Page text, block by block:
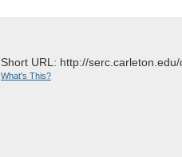
Short URL: http://
What's This?